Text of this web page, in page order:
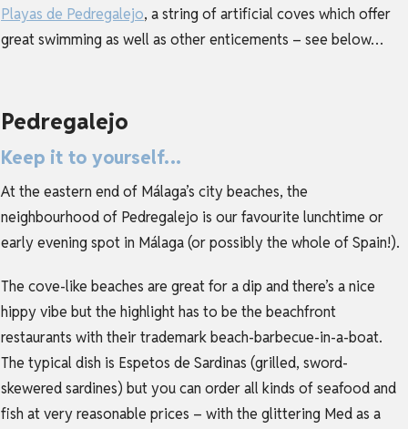
Playas de Pedregalejo, a string of artificial coves which offer
great swimming as well as other enticements – see below…
Pedregalejo
Keep it to yourself…
At the eastern end of Málaga’s city beaches, the
neighbourhood of Pedregalejo is our favourite lunchtime or
early evening spot in Málaga (or possibly the whole of Spain!).
The cove-like beaches are great for a dip and there’s a nice
hippy vibe but the highlight has to be the beachfront
restaurants with their trademark beach-barbecue-in-a-boat.
The typical dish is Espetos de Sardinas (grilled, sword-
skewered sardines) but you can order all kinds of seafood and
fish at very reasonable prices – with the glittering Med as a